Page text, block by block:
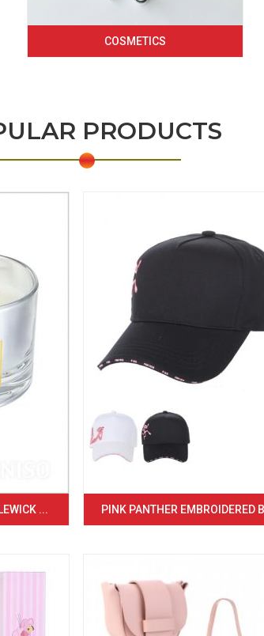
COSMETICS
PRODUCTS
... PINK PANTHER EMBROIDERED